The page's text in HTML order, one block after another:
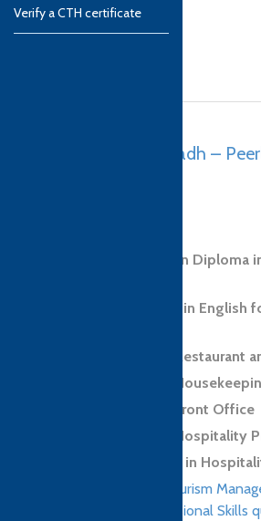
Verify a CTH certificate
Search
Saudi Arabia, Riyadh –
Level 3 Foundation Diploma
Level 1 Certificate in English
Level 2 Award in Restaurant
Level 2 Award in
Level 2 Award in Front Office
Level 2 Award in Hospitality
Level 2 Certificate in
Hospitality and Tourism
Professional Skills